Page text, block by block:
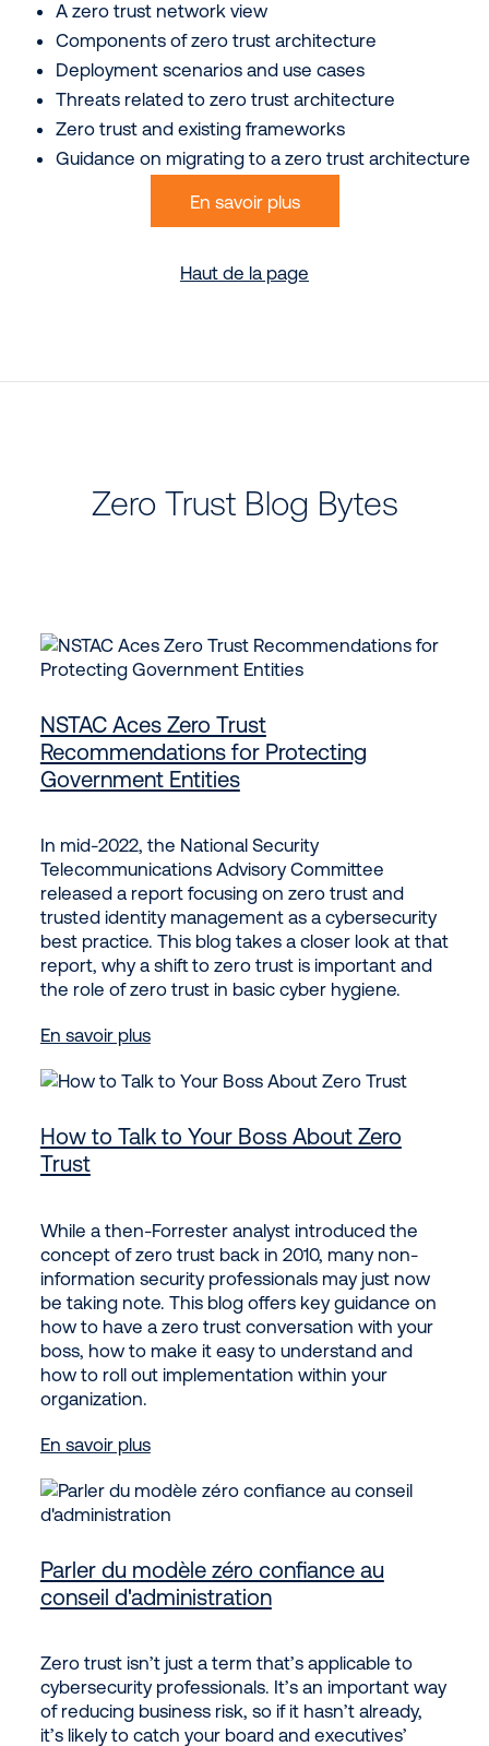
A zero trust network view
Components of zero trust architecture
Deployment scenarios and use cases
Threats related to zero trust architecture
Zero trust and existing frameworks
Guidance on migrating to a zero trust architecture
En savoir plus
Haut de la page
Zero Trust Blog Bytes
NSTAC Aces Zero Trust
Recommendations for Protecting
Government Entities
In mid-2022, the National Security
Telecommunications Advisory Committee
released a report focusing on zero trust and
trusted identity management as a cybersecurity
best practice. This blog takes a closer look at that
report, why a shift to zero trust is important and
the role of zero trust in basic cyber hygiene.
En savoir plus
How to Talk to Your Boss About Zero
Trust
While a then-Forrester analyst introduced the
concept of zero trust back in 2010, many non-
information security professionals may just now
be taking note. This blog offers key guidance on
how to have a zero trust conversation with your
boss, how to make it easy to understand and
how to roll out implementation within your
organization.
En savoir plus
Parler du modèle zéro confiance au
conseil d'administration
Zero trust isn’t just a term that’s applicable to
cybersecurity professionals. It’s an important way
of reducing business risk, so if it hasn’t already,
it’s likely to catch your board and executives’